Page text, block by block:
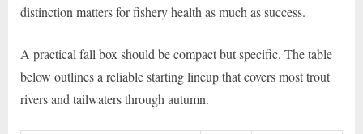
distinction matters for fishery health as much as success.
A practical fall box should be compact but specific. The table
below outlines a reliable starting lineup that covers most trout
rivers and tailwaters through autumn.